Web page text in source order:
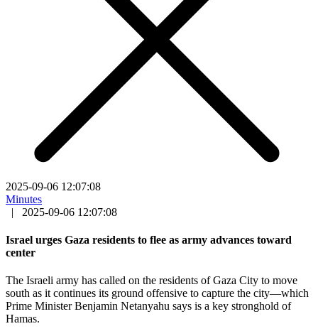
2025-09-06 12:07:08
Minutes
|
2025-09-06 12:07:08
Israel urges Gaza residents to flee as army advances toward
center
The Israeli army has called on the residents of Gaza City to move
south as it continues its ground offensive to capture the city—which
Prime Minister Benjamin Netanyahu says is a key stronghold of
Hamas.